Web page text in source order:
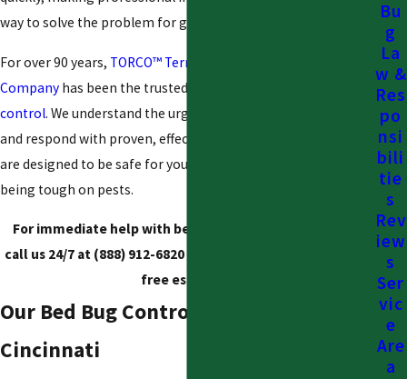
way to solve the problem for good.
For over 90 years, TORCO™ Termite and Pest Control
Company has been the trusted, family-owned name in
control. We understand the urgency of a bed bug infestation
and respond with proven, effective solutions. Our treatments
are designed to be safe for your children and pets while
being tough on pests.
For immediate help with bed bug control in Cincinnati,
call us 24/7 at (888) 912-6820
free estimate.
Our Bed Bug Control Process in
Cincinnati
Bu
g
La
w &
Res
po
nsi
bili
tie
s
Rev
iew
s
Ser
vic
e
Are
a